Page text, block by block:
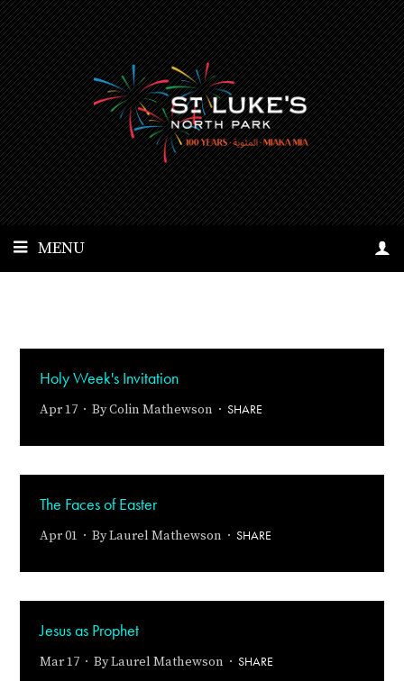
MENU
Holy Week's Invitation
Apr 17 · ByColin Mathewson · SHARE
The Faces of Easter
Apr 01 · ByLaurel Mathewson · SHARE
Jesus as Prophet
Mar 17 · ByLaurel Mathewson · SHARE